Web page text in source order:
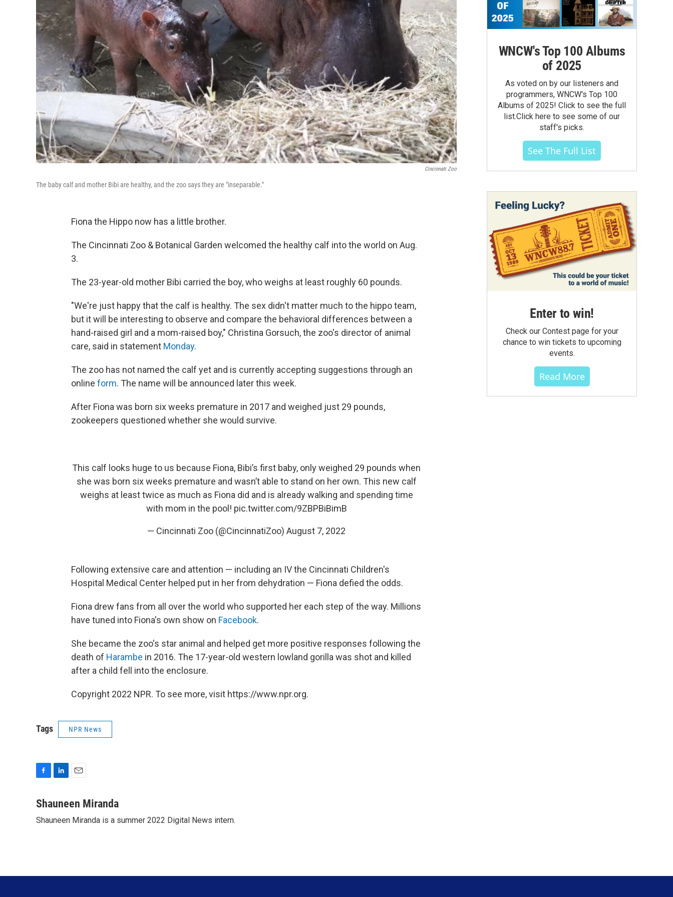
Cincinnati Zoo
The baby calf and mother Bibi are healthy, and the zoo says they are "inseparable."
Fiona the Hippo now has a little brother.
The Cincinnati Zoo & Botanical Garden welcomed the healthy calf into the world on Aug.
3.
The 23-year-old mother Bibi carried the boy, who weighs at least roughly 60 pounds.
"We're just happy that the calf is healthy. The sex didn't matter much to the hippo team,
but it will be interesting to observe and compare the behavioral differences between a
hand-raised girl and a mom-raised boy," Christina Gorsuch, the zoo's director of animal
care, said in statement Monday.
The zoo has not named the calf yet and is currently accepting suggestions through an
online form. The name will be announced later this week.
After Fiona was born six weeks premature in 2017 and weighed just 29 pounds,
zookeepers questioned whether she would survive.
This calf looks huge to us because Fiona, Bibi’s first baby, only weighed 29 pounds when
she was born six weeks premature and wasn’t able to stand on her own. This new calf
weighs at least twice as much as Fiona did and is already walking and spending time
with mom in the pool! pic.twitter.com/9ZBPBiBimB
— Cincinnati Zoo (@CincinnatiZoo) August 7, 2022
Following extensive care and attention — including an IV the Cincinnati Children's
Hospital Medical Center helped put in her from dehydration — Fiona defied the odds.
Fiona drew fans from all over the world who supported her each step of the way. Millions
have tuned into Fiona's own show on Facebook.
She became the zoo's star animal and helped get more positive responses following the
death of Harambe in 2016. The 17-year-old western lowland gorilla was shot and killed
after a child fell into the enclosure.
Copyright 2022 NPR. To see more, visit https://www.npr.org.
Tags NPR News
c
b
n
e
a
l
Shauneen Miranda
Shauneen Miranda is a summer 2022 Digital News intern.
WNCW's Top 100 Albums
of 2025
As voted on by our listeners and
programmers, WNCW's Top 100
Albums of 2025! Click to see the full
list.Click here to see some of our
staff's picks.
See The Full List
Enter to win!
Check our Contest page for your
chance to win tickets to upcoming
events.
Read More